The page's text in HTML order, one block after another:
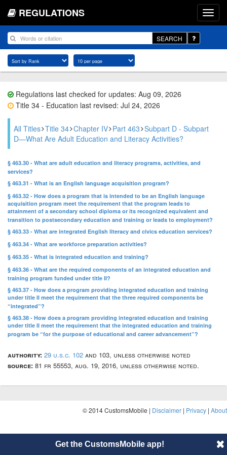
REGULATIONS
SEARCH
Regulations last checked for updates: Aug 09, 2026
Title 34 - Education last revised: Jul 24, 2026
All Titles Title 34 Chapter IV Part 463 Subpart D - Subpart
D—What Are Adult Education and Literacy Activities?
§ 463.30 - What are adult education and literacy programs, activities, and
services?
§ 463.31 - What is an English language acquisition program?
§ 463.32 - How does a program that is intended to be an English language
acquisition program meet the requirement that the program leads to
attainment of a secondary school diploma or its recognized equivalent and
transition to postsecondary education and training or leads to employment?
§ 463.33 - What are integrated English literacy and civics education services?
§ 463.34 - What are workforce preparation activities?
§ 463.35 - What is integrated education and training?
§ 463.36 - What are the required components of an integrated education and
training program funded under title II?
§ 463.37 - How does a program providing integrated education and training
under title II meet the requirement that the three required components be
“integrated”?
§ 463.38 - How does a program providing integrated education and training
under title II meet the requirement that the integrated education and training
program be “for the purpose of educational and career advancement”?
authority: 29 u.s.c. 102 and 103, unless otherwise noted
source: 81 fr 55553, aug. 19, 2016, unless otherwise noted.
© 2014 CustomsMobile | Disclaimer | Privacy | About
Get the CustomsMobile app!